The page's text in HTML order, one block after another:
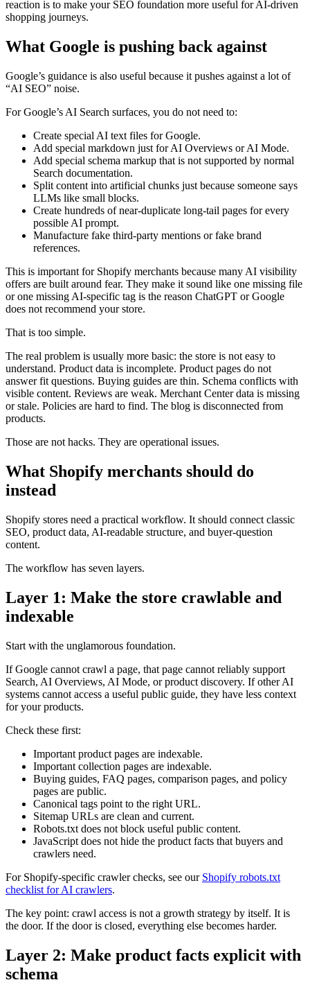
reaction is to make your SEO foundation more useful for AI-driven
shopping journeys.
What Google is pushing back against
Google’s guidance is also useful because it pushes against a lot of
“AI SEO” noise.
For Google’s AI Search surfaces, you do not need to:
Create special AI text files for Google.
Add special markdown just for AI Overviews or AI Mode.
Add special schema markup that is not supported by normal
Search documentation.
Split content into artificial chunks just because someone says
LLMs like small blocks.
Create hundreds of near-duplicate long-tail pages for every
possible AI prompt.
Manufacture fake third-party mentions or fake brand
references.
This is important for Shopify merchants because many AI visibility
offers are built around fear. They make it sound like one missing file
or one missing AI-specific tag is the reason ChatGPT or Google
does not recommend your store.
That is too simple.
The real problem is usually more basic: the store is not easy to
understand. Product data is incomplete. Product pages do not
answer fit questions. Buying guides are thin. Schema conflicts with
visible content. Reviews are weak. Merchant Center data is missing
or stale. Policies are hard to find. The blog is disconnected from
products.
Those are not hacks. They are operational issues.
What Shopify merchants should do
instead
Shopify stores need a practical workflow. It should connect classic
SEO, product data, AI-readable structure, and buyer-question
content.
The workflow has seven layers.
Layer 1: Make the store crawlable and
indexable
Start with the unglamorous foundation.
If Google cannot crawl a page, that page cannot reliably support
Search, AI Overviews, AI Mode, or product discovery. If other AI
systems cannot access a useful public guide, they have less context
for your products.
Check these first:
Important product pages are indexable.
Important collection pages are indexable.
Buying guides, FAQ pages, comparison pages, and policy
pages are public.
Canonical tags point to the right URL.
Sitemap URLs are clean and current.
Robots.txt does not block useful public content.
JavaScript does not hide the product facts that buyers and
crawlers need.
For Shopify-specific crawler checks, see our Shopify robots.txt
checklist for AI crawlers.
The key point: crawl access is not a growth strategy by itself. It is
the door. If the door is closed, everything else becomes harder.
Layer 2: Make product facts explicit with
schema